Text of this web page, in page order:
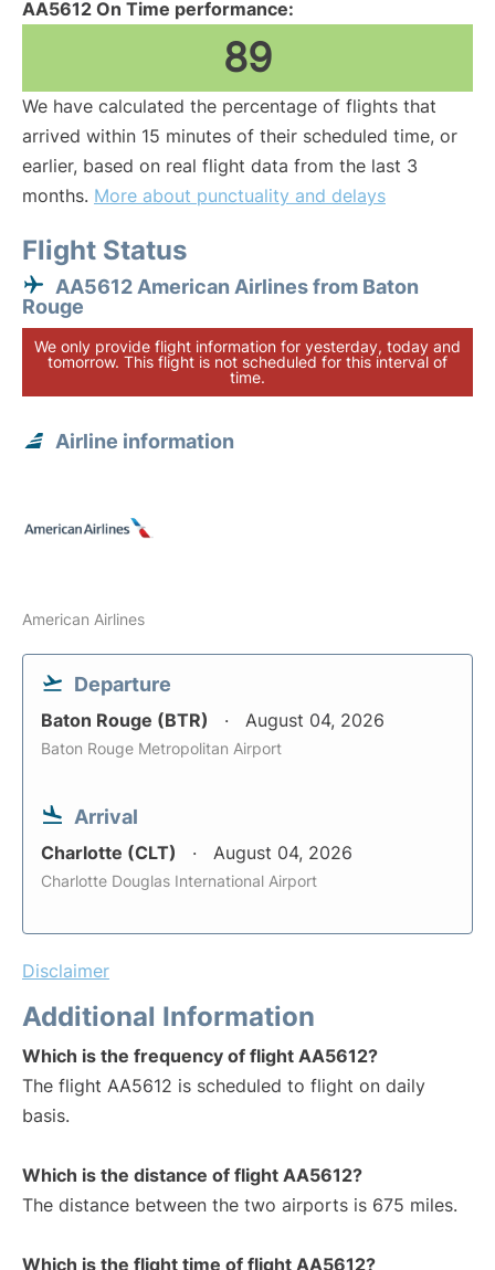
AA5612 On Time performance:
89
We have calculated the percentage of flights that
arrived within 15 minutes of their scheduled time, or
earlier, based on real flight data from the last 3
months. More about punctuality and delays
Flight Status
AA5612 American Airlines from Baton
Rouge
We only provide flight information for yesterday, today and
tomorrow. This flight is not scheduled for this interval of
time.
Airline information
American Airlines
Departure
Baton Rouge (BTR) August 04, 2026
Baton Rouge Metropolitan Airport
Arrival
Charlotte (CLT) August 04, 2026
Charlotte Douglas International Airport
Disclaimer
Additional Information
Which is the frequency of flight AA5612?
The flight AA5612 is scheduled to flight on daily
basis.
Which is the distance of flight AA5612?
The distance between the two airports is 675 miles.
Which is the flight time of flight AA5612?